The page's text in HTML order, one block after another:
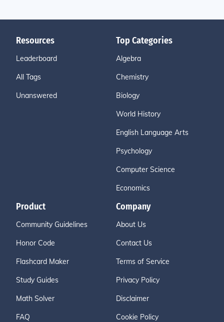
Resources
Leaderboard
All Tags
Unanswered
Top Categories
Algebra
Chemistry
Biology
World History
English Language Arts
Psychology
Computer Science
Economics
Product
Community Guidelines
Honor Code
Flashcard Maker
Study Guides
Math Solver
FAQ
Company
About Us
Contact Us
Terms of Service
Privacy Policy
Disclaimer
Cookie Policy